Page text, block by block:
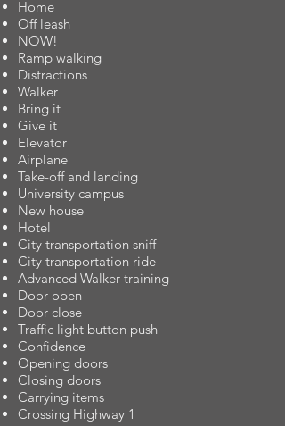
Home
Off leash
NOW!
Ramp walking
Distractions
Walker
Bring it
Give it
Elevator
Airplane
Take-off and landing
University campus
New house
Hotel
City transportation sniff
City transportation ride
Advanced Walker training
Door open
Door close
Traffic light button push
Confidence
Opening doors
Closing doors
Carrying items
Crossing Highway 1